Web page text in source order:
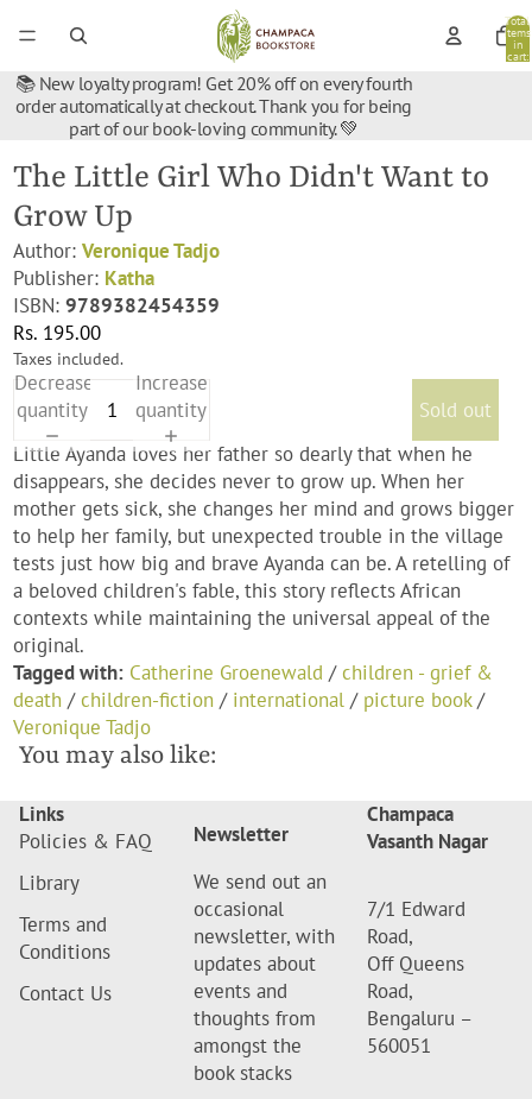
Total
items
in
cart:
📚 New loyalty program! Get 20% off on every fourth
order automatically at checkout. Thank you for being
part of our book-loving community. 💚
The Little Girl Who Didn't Want to
Grow Up
Author:Veronique Tadjo
Publisher: Katha
ISBN:9789382454359
Rs. 195.00
Taxes included.
Decrease
quantity
Increase
quantity
Sold out
Little Ayanda loves her father so dearly that when he
disappears, she decides never to grow up. When her
mother gets sick, she changes her mind and grows bigger
to help her family, but unexpected trouble in the village
tests just how big and brave Ayanda can be. A retelling of
a beloved children's fable, this story reflects African
contexts while maintaining the universal appeal of the
original.
Tagged with: Catherine Groenewald /children - grief &
death /children-fiction / international / picture book/
Veronique Tadjo
You may also like:
Links
Policies & FAQ
Library
Terms and
Conditions
Contact Us
Newsletter
We send out an
occasional
newsletter, with
updates about
events and
thoughts from
amongst the
book stacks
Champaca
Vasanth Nagar
7/1 Edward
Road,
Off Queens
Road,
Bengaluru –
560051